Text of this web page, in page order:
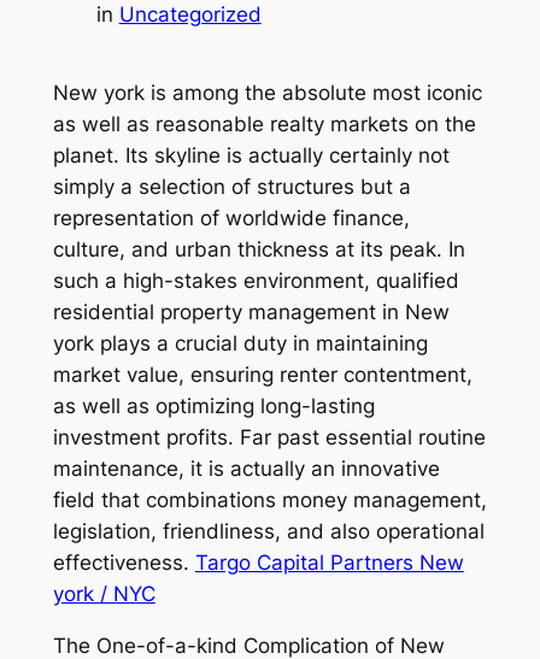
in Uncategorized
New york is among the absolute most iconic
as well as reasonable realty markets on the
planet. Its skyline is actually certainly not
simply a selection of structures but a
representation of worldwide finance,
culture, and urban thickness at its peak. In
such a high-stakes environment, qualified
residential property management in New
york plays a crucial duty in maintaining
market value, ensuring renter contentment,
as well as optimizing long-lasting
investment profits. Far past essential routine
maintenance, it is actually an innovative
field that combinations money management,
legislation, friendliness, and also operational
effectiveness. Targo Capital Partners New
york / NYC
The One-of-a-kind Complication of New